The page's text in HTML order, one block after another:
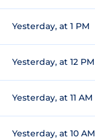
Yesterday, at 1 PM
Yesterday, at 12 PM
Yesterday, at 11 AM
Yesterday, at 10 AM